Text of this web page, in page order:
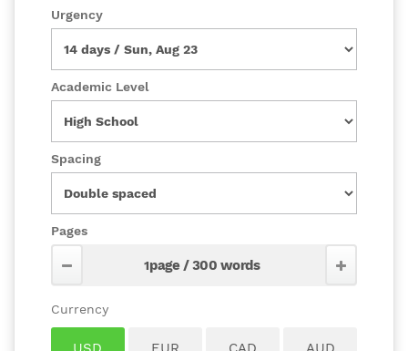
Urgency
Academic Level
Spacing
Pages